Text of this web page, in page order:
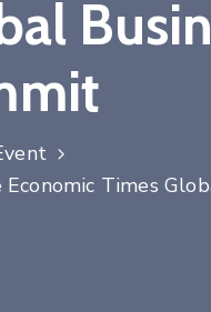
Economic Times